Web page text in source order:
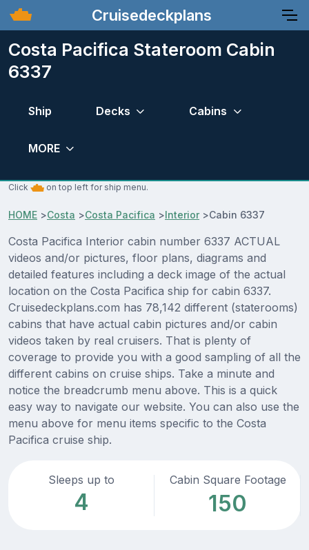
Cruisedeckplans
Costa Pacifica Stateroom Cabin
6337
Ship Decks Cabins
MORE
Click on top left for ship menu.
HOME >Costa >Costa Pacifica >Interior>Cabin 6337
Costa Pacifica Interior cabin number 6337 ACTUAL
videos and/or pictures, floor plans, diagrams and
detailed features including a deck image of the actual
location on the Costa Pacifica ship for cabin 6337.
Cruisedeckplans.com has 78,142 different (staterooms)
cabins that have actual cabin pictures and/or cabin
videos taken by real cruisers. That is plenty of
coverage to provide you with a good sampling of all the
different cabins on cruise ships. Take a minute and
notice the breadcrumb menu above. This is a quick
easy way to navigate our website. You can also use the
menu above for menu items specific to the Costa
Pacifica cruise ship.
Sleeps up to
4
Cabin Square Footage
150